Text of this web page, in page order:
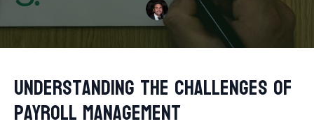
Understanding the Challenges of
Payroll Management